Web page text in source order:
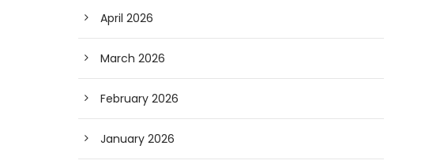
April 2026
March 2026
February 2026
January 2026